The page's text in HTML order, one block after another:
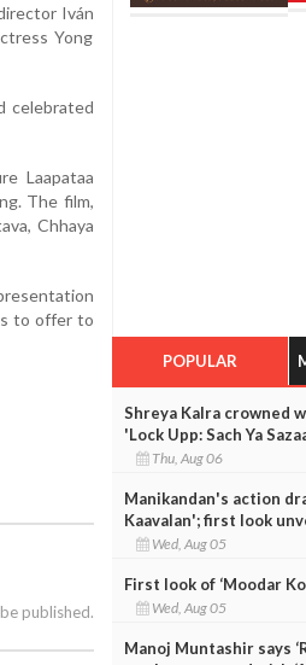
Iván
Yong
celebrated
Laapataa
The film,
Chhaya
to offer to
published.
POPULAR
Shreya Kalra crowned
'Lock Upp: Sach Ya
Thu, Aug 06
Manikandan's action
Kaavalan'; first look
Wed, Aug 05
First look of ‘Moodar
Wed, Aug 05
Manoj Muntashir says